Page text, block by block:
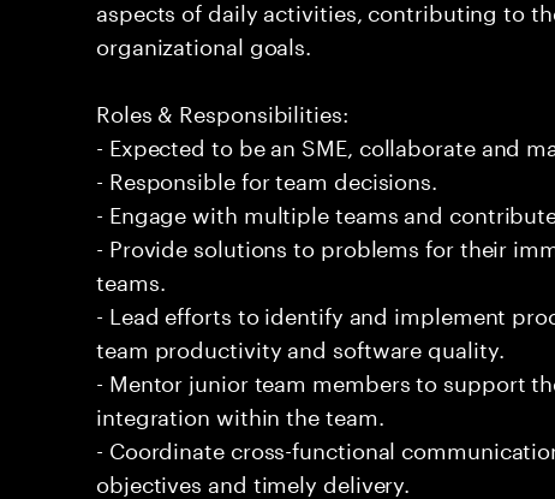
aspects of daily activities, contributing to
organizational goals.
Roles & Responsibilities:
- Expected to be an SME, collaborate and
- Responsible for team decisions.
- Engage with multiple teams and
- Provide solutions to problems for their
teams.
- Lead efforts to identify and implement
team productivity and software quality.
- Mentor junior team members to support
integration within the team.
- Coordinate cross-functional
objectives and timely delivery.